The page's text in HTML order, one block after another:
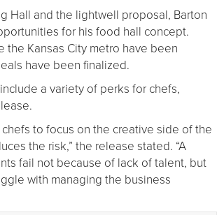
Hall and the lightwell proposal, Barton
for his food hall concept.
the Kansas City metro have been
have been finalized.
a variety of perks for chefs,
to focus on the creative side of the
the risk,” the release stated. “A
fail not because of lack of talent, but
with managing the business